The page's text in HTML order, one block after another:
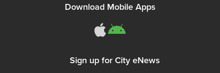
Download Mobile Apps
311Somerville
Sign up for City eNews